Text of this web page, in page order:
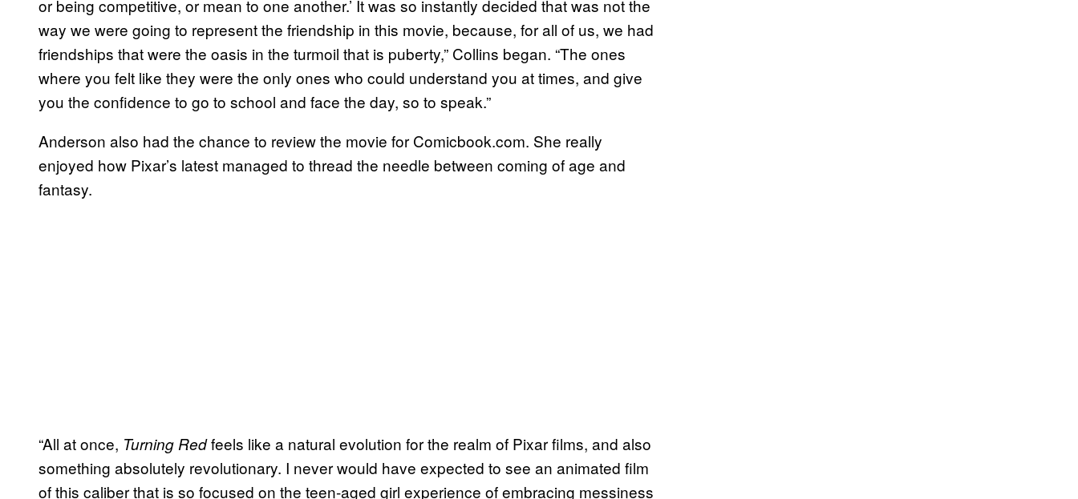
or being competitive, or mean to one another.’ It was so instantly decided that was not the
way we were going to represent the friendship in this movie, because, for all of us, we had
friendships that were the oasis in the turmoil that is puberty,” Collins began. “The ones
where you felt like they were the only ones who could understand you at times, and give
you the confidence to go to school and face the day, so to speak.”
Anderson also had the chance to review the movie for Comicbook.com. She really
enjoyed how Pixar’s latest managed to thread the needle between coming of age and
fantasy.
“All at once, Turning Redfeels like a natural evolution for the realm of Pixar films, and also
something absolutely revolutionary. I never would have expected to see an animated film
of this caliber that is so focused on the teen-aged girl experience of embracing messiness